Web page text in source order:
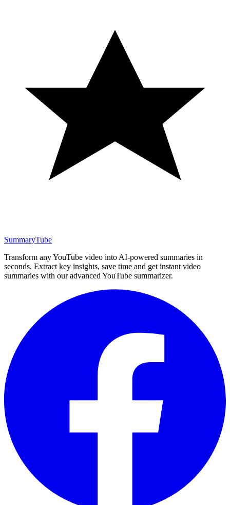
SummaryTube
Transform any YouTube video into AI-powered summaries in
seconds. Extract key insights, save time and get instant video
summaries with our advanced YouTube summarizer.